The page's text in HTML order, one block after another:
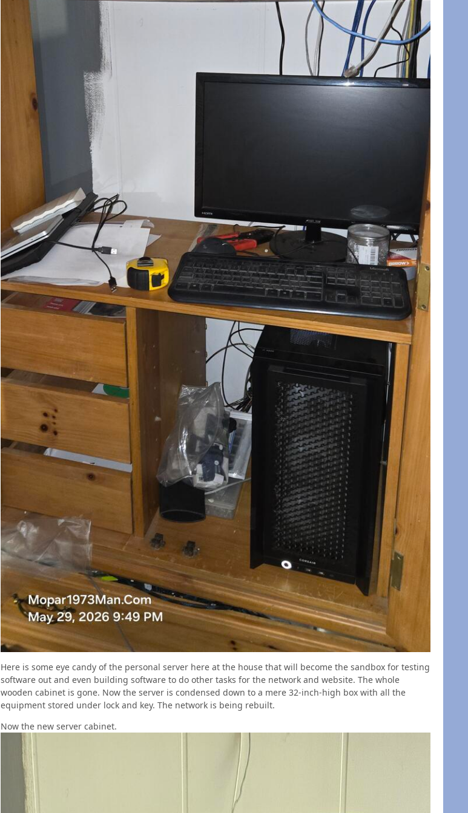
Here is some eye candy of the personal server here at the house that will become the sandbox for testing
software out and even building software to do other tasks for the network and website. The whole
wooden cabinet is gone. Now the server is condensed down to a mere 32-inch-high box with all the
equipment stored under lock and key. The network is being rebuilt.
Now the new server cabinet.